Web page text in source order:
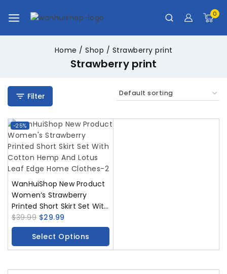
0
Home / Shop / Strawberry print
Strawberry print
Filter
-25%
WanHuiShop New Product
Women’s Strawberry
Printed Short Skirt Set With
Cotton Hemp And Lotus
Leaf Edge Home Clothes
$39.99 $29.99
Select Options